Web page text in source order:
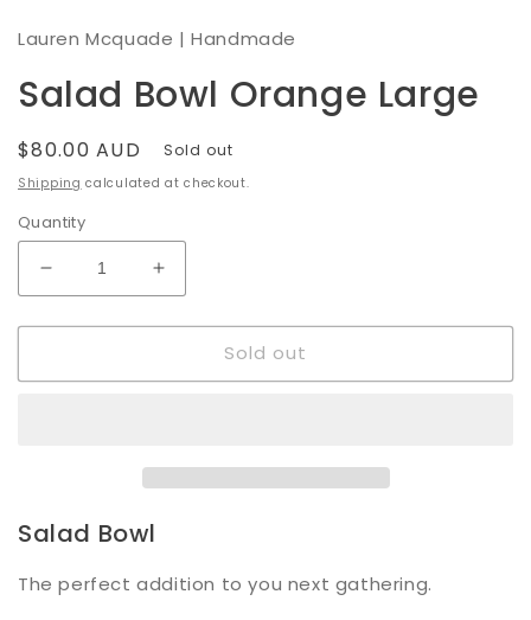
Lauren Mcquade | Handmade
Salad Bowl Orange Large
Regular
price
$80.00 AUD Sold out
Shipping calculated at checkout.
Quantity
Decrease
quantity
for
Bowl
Increase
quantity
for
Bowl
Sold out
Salad Bowl
The perfect addition to you next gathering.